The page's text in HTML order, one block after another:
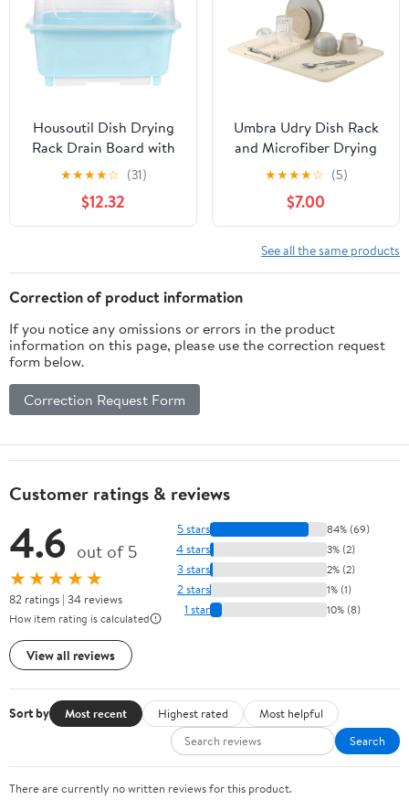
Housoutil Dish Drying
Rack Drain Board with
Lid Cover Nursing
Bottle Handle Kitchen
Plate Cup Dish Drainer
Rack Tray Cutlery
Chopstick Flatware
★★★★☆ (31)
$12.32
Umbra Udry Dish Rack
and Microfiber Drying
Mat – Space-Saving
Design Folds Up for
Easy Storage, Basic
Rack, Linen
★★★★☆ (5)
$7.00
See all the same products
Correction of product information
If you notice any omissions or errors in the product
information on this page, please use the correction request
form below.
Correction Request Form
Customer ratings & reviews
4.6 out of 5
★★★★★
82 ratings | 34 reviews
How item rating is calculated
View all reviews
5 stars 84% (69)
4 stars 3% (2)
3 stars 2% (2)
2 stars 1% (1)
1 star 10% (8)
Sort by Most recent Highest rated
Most helpful
Search
There are currently no written reviews for this product.